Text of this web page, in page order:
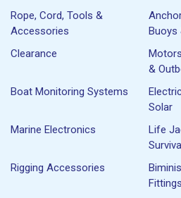
Rope, Cord, Tools &
Accessories
Buoys
Clearance
&
Boat Monitoring Systems
Solar
Marine Electronics
Life
Rigging Accessories
Fittings